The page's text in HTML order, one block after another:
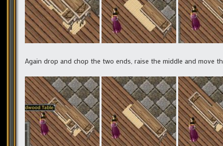
Again drop and chop the two ends, raise the middle and move